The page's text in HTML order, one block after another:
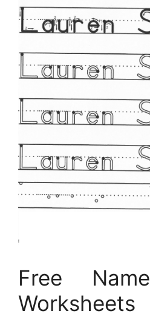
Free
Worksheets